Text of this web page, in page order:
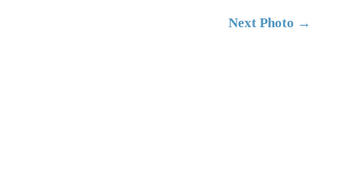
Next Photo →